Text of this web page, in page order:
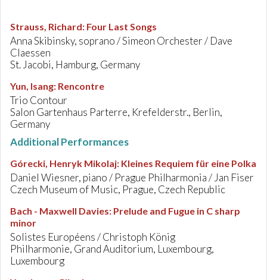
Strauss, Richard: Four Last Songs
Anna Skibinsky, soprano / Simeon Orchester / Dave
Claessen
St. Jacobi, Hamburg, Germany
Yun, Isang: Rencontre
Trio Contour
Salon Gartenhaus Parterre, Krefelderstr., Berlin,
Germany
Additional Performances
Górecki, Henryk Mikolaj: Kleines Requiem für eine Polka
Daniel Wiesner, piano / Prague Philharmonia / Jan Fiser
Czech Museum of Music, Prague, Czech Republic
Bach - Maxwell Davies: Prelude and Fugue in C sharp
minor
Solistes Européens / Christoph König
Philharmonie, Grand Auditorium, Luxembourg,
Luxembourg